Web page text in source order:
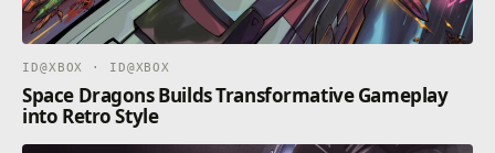
ID@XBOX · ID@XBOX
Space Dragons Builds Transformative Gameplay
into Retro Style